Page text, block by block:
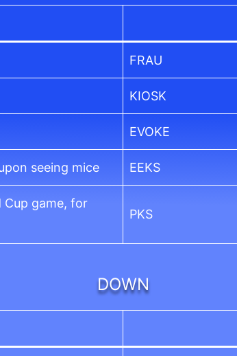
FRAU
KIOSK
EVOKE
seeing mice EEKS
Cup game, for
PKS
DOWN